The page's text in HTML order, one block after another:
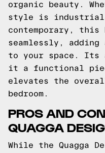
organic beauty.
style is
contemporary, this
seamlessly,
to your space. Its
it a functional
elevates the
bedroom.
PROS AND
QUAGGA
While the Quagga